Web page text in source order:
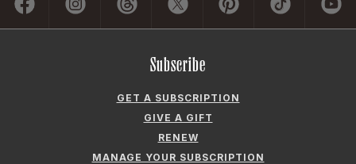
Subscribe
GET A SUBSCRIPTION
GIVE A GIFT
RENEW
MANAGE YOUR SUBSCRIPTION